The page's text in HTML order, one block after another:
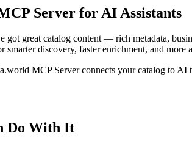
Server for AI Assistants
got great catalog content — rich metadata,
smarter discovery, faster enrichment, and more
MCP Server connects your catalog to
Do With It